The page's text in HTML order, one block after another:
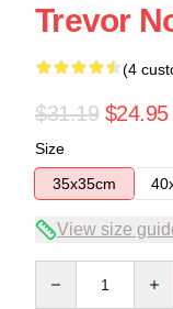
Trevor
(4
$31.19 $24.95
Size
35x35cm
View size